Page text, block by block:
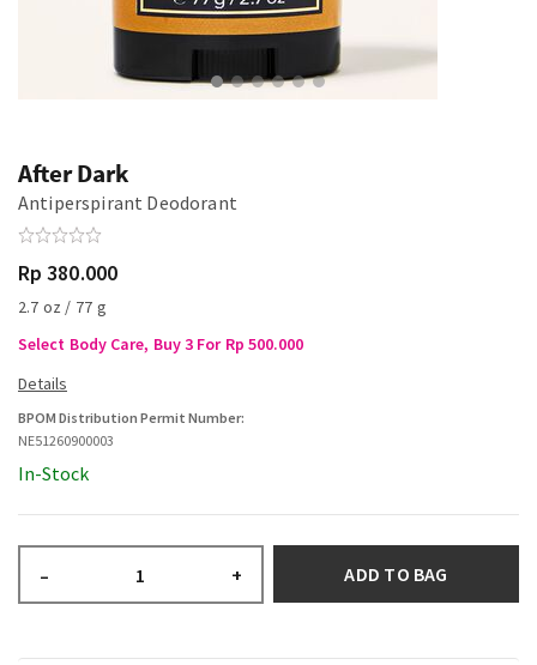
After Dark
Antiperspirant Deodorant
Rp 380.000
2.7 oz / 77 g
Select Body Care, Buy 3 For Rp 500.000
BPOM Distribution Permit Number:
NE51260900003
In-Stock
– + ADD TO BAG